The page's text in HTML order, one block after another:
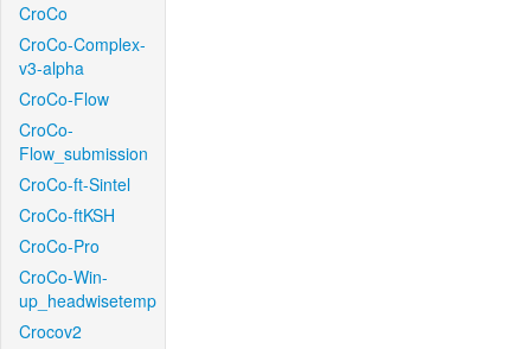
CroCo
CroCo-Complex-
v3-alpha
CroCo-Flow
CroCo-
Flow_submission
CroCo-ft-Sintel
CroCo-ftKSH
CroCo-Pro
CroCo-Win-
up_headwisetemp
Crocov2